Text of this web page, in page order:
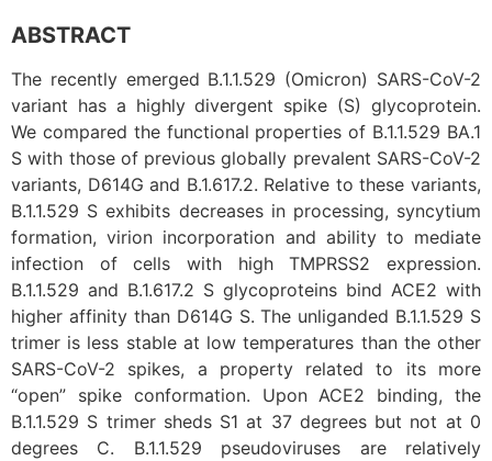
ABSTRACT
The recently emerged B.1.1.529 (Omicron) SARS-CoV-2
variant has a highly divergent spike (S) glycoprotein.
We compared the functional properties of B.1.1.529 BA.1
S with those of previous globally prevalent SARS-CoV-2
variants, D614G and B.1.617.2. Relative to these variants,
B.1.1.529 S exhibits decreases in processing, syncytium
formation, virion incorporation and ability to mediate
infection of cells with high TMPRSS2 expression.
B.1.1.529 and B.1.617.2 S glycoproteins bind ACE2 with
higher affinity than D614G S. The unliganded B.1.1.529 S
trimer is less stable at low temperatures than the other
SARS-CoV-2 spikes, a property related to its more
“open” spike conformation. Upon ACE2 binding, the
B.1.1.529 S trimer sheds S1 at 37 degrees but not at 0
degrees C. B.1.1.529 pseudoviruses are relatively